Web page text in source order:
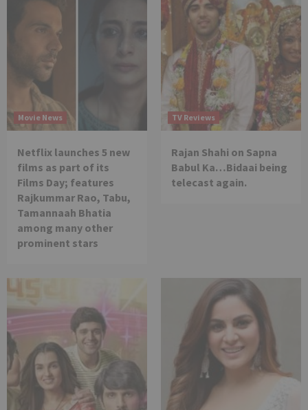
Movie News
Netflix launches 5 new
films as part of its
Films Day; features
Rajkummar Rao, Tabu,
Tamannaah Bhatia
among many other
prominent stars
TV Reviews
Rajan Shahi on Sapna
Babul Ka…Bidaai being
telecast again.